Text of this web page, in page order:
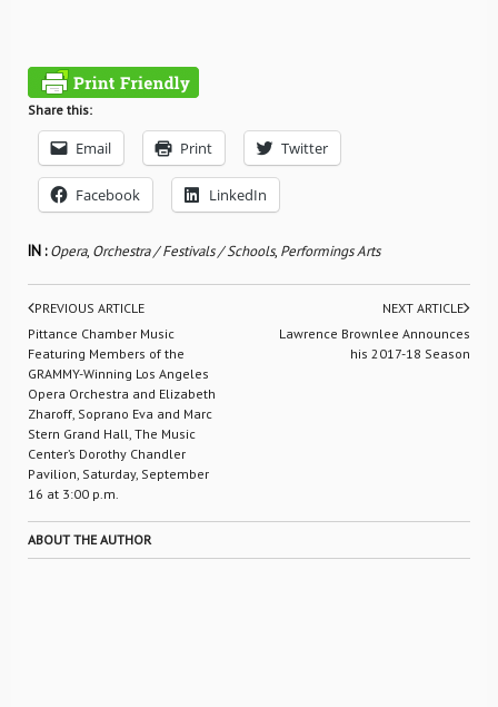
Share this:
Email Print Twitter
Facebook LinkedIn
IN :Opera, Orchestra / Festivals / Schools, Performings Arts
PREVIOUS ARTICLE
Pittance Chamber Music
Featuring Members of the
GRAMMY-Winning Los Angeles
Opera Orchestra and Elizabeth
Zharoff, Soprano Eva and Marc
Stern Grand Hall, The Music
Center’s Dorothy Chandler
Pavilion, Saturday, September
16 at 3:00 p.m.
NEXT ARTICLE
Lawrence Brownlee Announces
his 2017-18 Season
ABOUT THE AUTHOR